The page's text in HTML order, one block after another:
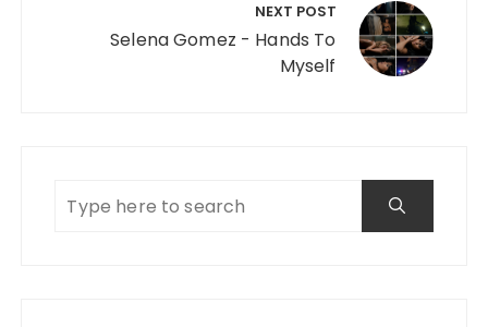
NEXT POST
Selena Gomez - Hands To
Myself